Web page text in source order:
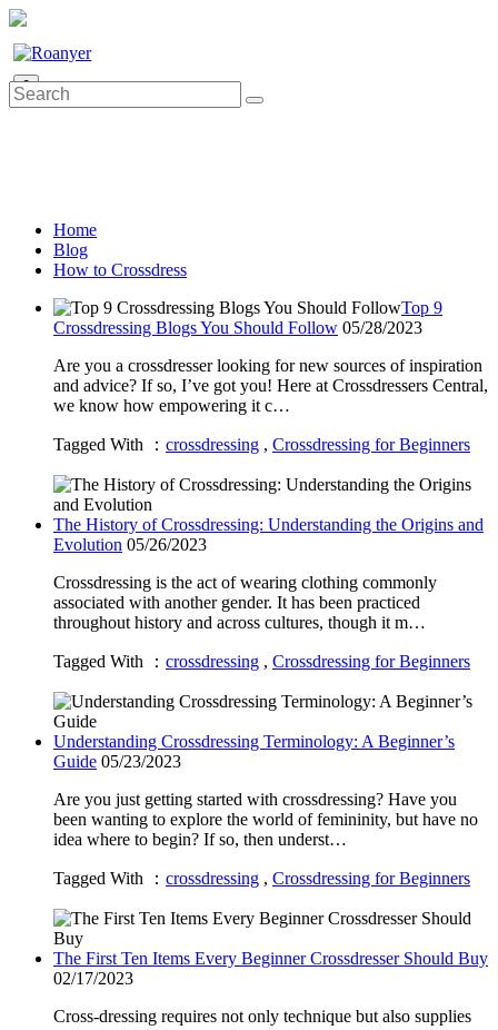
0
Home
Blog
How to Crossdress
Top 9
Crossdressing Blogs You Should Follow 05/28/2023
Are you a crossdresser looking for new sources of inspiration
and advice? If so, I’ve got you! Here at Crossdressers Central,
we know how empowering it c…
Tagged With ： crossdressing , Crossdressing for Beginners
The History of Crossdressing: Understanding the Origins and
Evolution 05/26/2023
Crossdressing is the act of wearing clothing commonly
associated with another gender. It has been practiced
throughout history and across cultures, though it m…
Tagged With ： crossdressing , Crossdressing for Beginners
Understanding Crossdressing Terminology: A Beginner’s
Guide 05/23/2023
Are you just getting started with crossdressing? Have you
been wanting to explore the world of femininity, but have no
idea where to begin? If so, then underst…
Tagged With ： crossdressing , Crossdressing for Beginners
The First Ten Items Every Beginner Crossdresser Should Buy
02/17/2023
Cross-dressing requires not only technique but also supplies